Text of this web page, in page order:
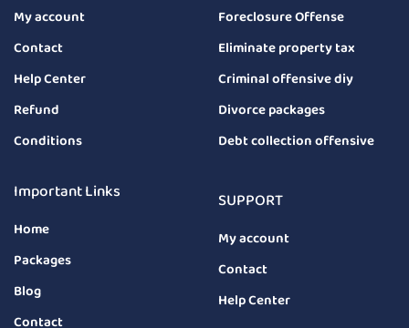
My account
Contact
Help Center
Refund
Conditions
Foreclosure Offense
Eliminate property tax
Criminal offensive diy
Divorce packages
Debt collection offensive
Important Links
Home
Packages
Blog
Contact
SUPPORT
My account
Contact
Help Center